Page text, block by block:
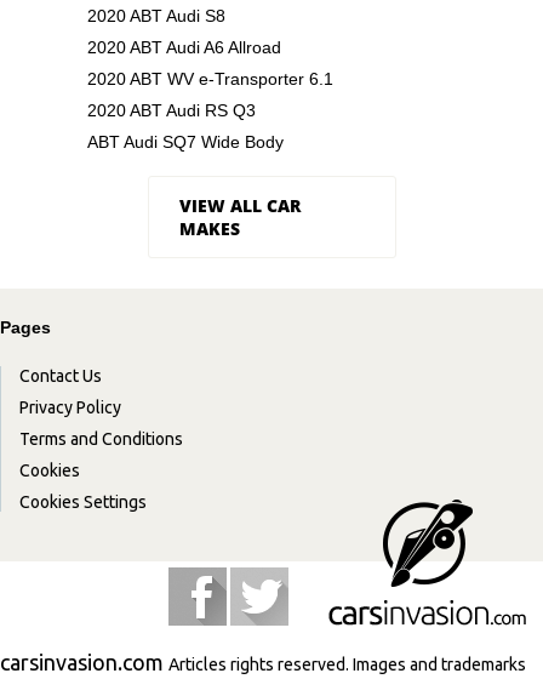
2020 ABT Audi S8
2020 ABT Audi A6 Allroad
2020 ABT WV e-Transporter 6.1
2020 ABT Audi RS Q3
ABT Audi SQ7 Wide Body
VIEW ALL CAR
MAKES
Pages
Contact Us
Privacy Policy
Terms and Conditions
Cookies
Cookies Settings
carsinvasion.com Articles rights reserved. Images and trademarks